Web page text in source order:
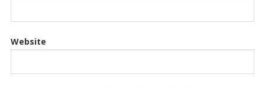
Website